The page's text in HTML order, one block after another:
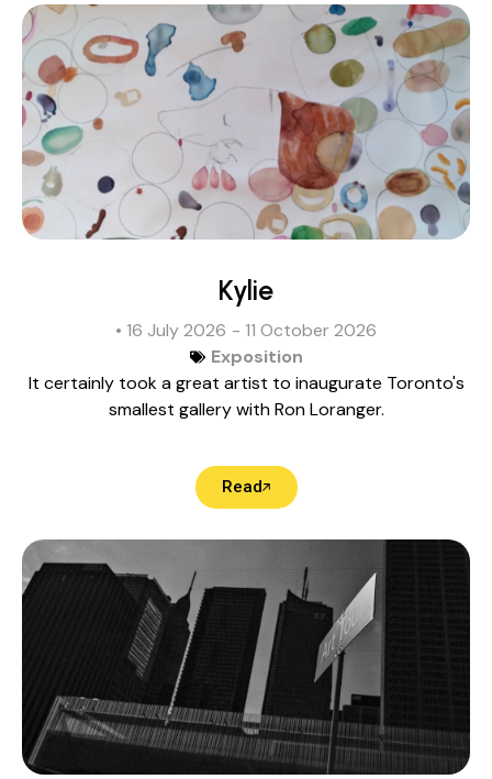
Kylie
• 16 July 2026 - 11 October 2026
Exposition
It certainly took a great artist to inaugurate Toronto's
smallest gallery with Ron Loranger.
Read